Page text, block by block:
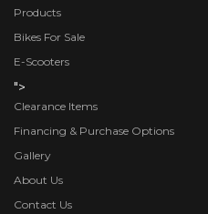
Products
Bikes For Sale
E-Scooters
">
Clearance Items
Financing & Purchase Options
Gallery
About Us
Contact Us